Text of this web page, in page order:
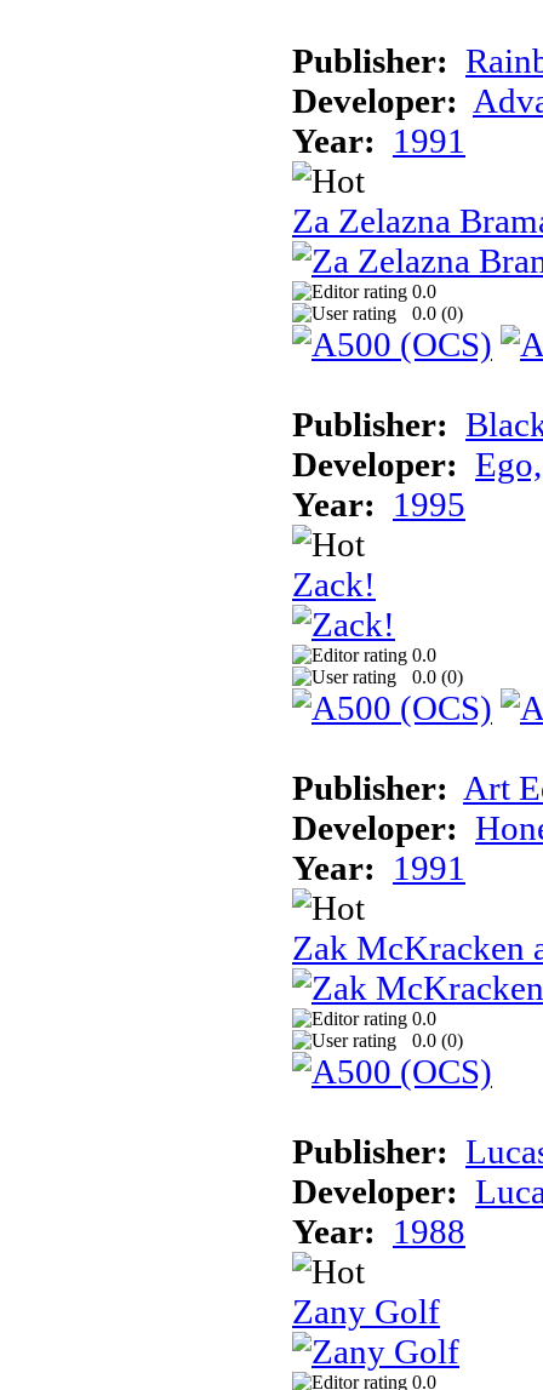
Publisher:
Developer:
Year: 1991
Za Zelazna
0.0
0.0 (0)
Publisher:
Developer:
Year: 1995
Zack!
0.0
0.0 (0)
Publisher: Art
Developer:
Year: 1991
Zak McKracken
0.0
0.0 (0)
Publisher:
Developer:
Year: 1988
Zany Golf
0.0